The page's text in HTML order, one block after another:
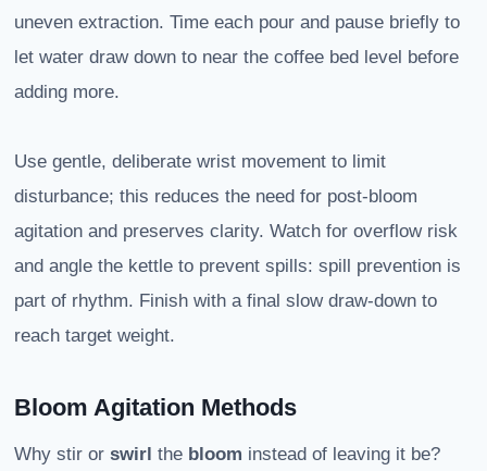
uneven extraction. Time each pour and pause briefly to
let water draw down to near the coffee bed level before
adding more.
Use gentle, deliberate wrist movement to limit
disturbance; this reduces the need for post-bloom
agitation and preserves clarity. Watch for overflow risk
and angle the kettle to prevent spills: spill prevention is
part of rhythm. Finish with a final slow draw-down to
reach target weight.
Bloom Agitation Methods
Why stir or swirl the bloom instead of leaving it be?